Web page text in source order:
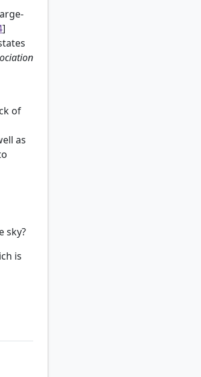
]
of
as
sky?
is